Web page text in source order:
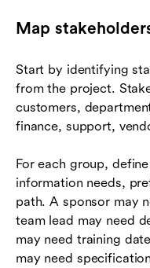
Map
Start by identifying
from the project.
customers,
finance, support,
For each group,
information needs,
path. A sponsor may
team lead may need
may need training
may need